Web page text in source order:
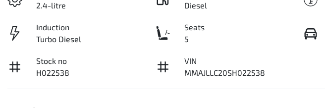
2.4-litre
Diesel
Induction
Turbo Diesel
Seats
5
Stock no
H022538
VIN
MMAJLLC20SH022538